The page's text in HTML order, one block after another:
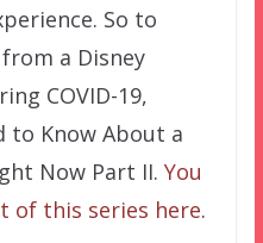
So to
a Disney
COVID-19,
to Know About a
Now Part II. You
of this series here.